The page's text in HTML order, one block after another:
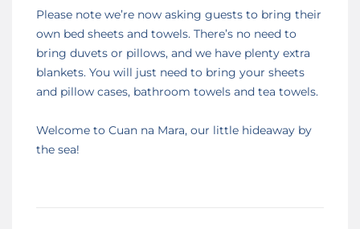
Please note we’re now asking guests to bring their
own bed sheets and towels. There’s no need to
bring duvets or pillows, and we have plenty extra
blankets. You will just need to bring your sheets
and pillow cases, bathroom towels and tea towels.
Welcome to Cuan na Mara, our little hideaway by
the sea!